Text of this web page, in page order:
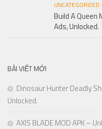
UNCATEGORIZED
Build A Queen
Ads, Unlocked.
BÀI VIẾT MỚI
Dinosaur Hunter Deadly
Unlocked.
AXIS BLADE MOD APK –